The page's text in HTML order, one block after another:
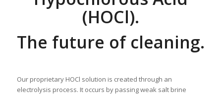
(HOCl).
The future of cleaning.
Our proprietary HOCl solution is created through an
electrolysis process. It occurs by passing weak salt brine